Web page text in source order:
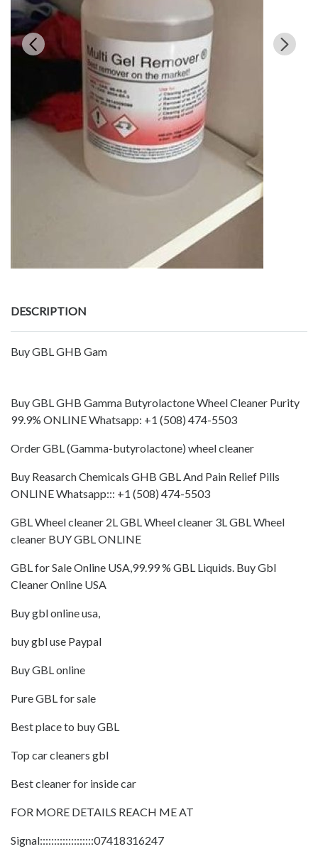
DESCRIPTION
Buy GBL GHB Gam
Buy GBL GHB Gamma Butyrolactone Wheel Cleaner Purity
99.9% ONLINE Whatsapp: +1 (508) 474-5503
Order GBL (Gamma-butyrolactone) wheel cleaner
Buy Reasarch Chemicals GHB GBL And Pain Relief Pills
ONLINE Whatsapp::: +1 (508) 474-5503
GBL Wheel cleaner 2L GBL Wheel cleaner 3L GBL Wheel
cleaner BUY GBL ONLINE
GBL for Sale Online USA,99.99 % GBL Liquids. Buy Gbl
Cleaner Online USA
Buy gbl online usa,
buy gbl use Paypal
Buy GBL online
Pure GBL for sale
Best place to buy GBL
Top car cleaners gbl
Best cleaner for inside car
FOR MORE DETAILS REACH ME AT
Signal:::::::::::::::::::07418316247